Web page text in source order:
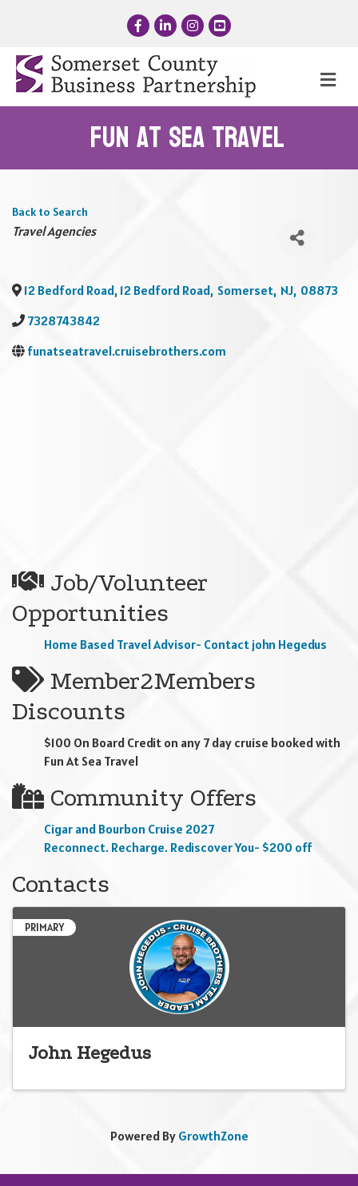
FacebookLinkedInInstagram
YouTube
Fun at Sea Travel
Back to Search
Categories
Travel Agencies
12 Bedford Road, 12 Bedford Road, Somerset, NJ, 08873
7328743842
funatseatravel.cruisebrothers.com
Job/Volunteer
Opportunities
Home Based Travel Advisor- Contact john Hegedus
Member2Members
Discounts
$100 On Board Credit on any 7 day cruise booked with
Fun At Sea Travel
Community Offers
Cigar and Bourbon Cruise 2027
Reconnect. Recharge. Rediscover You- $200 off
Contacts
PRIMARY
John Hegedus
Powered By GrowthZone